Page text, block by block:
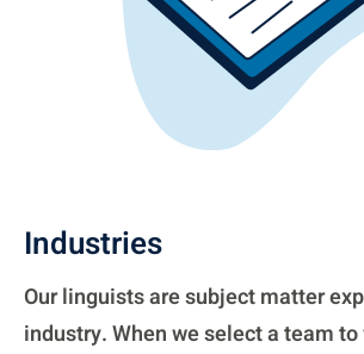
Industries
Our linguists are subject matter
industry. When we select a team